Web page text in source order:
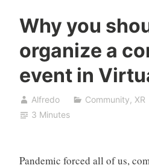
Why you
organize a
event in
Alfredo Community, XR
3 Minutes
Pandemic forced all of us,